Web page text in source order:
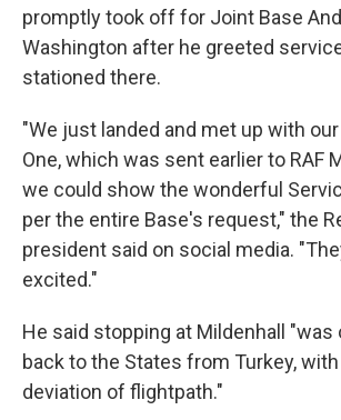
promptly took off for Joint Base
Washington after he greeted
stationed there.
"We just landed and met up with
One, which was sent earlier to RAF
we could show the wonderful
per the entire Base's request," the
president said on social media.
excited."
He said stopping at Mildenhall "was
back to the States from Turkey,
deviation of flightpath."